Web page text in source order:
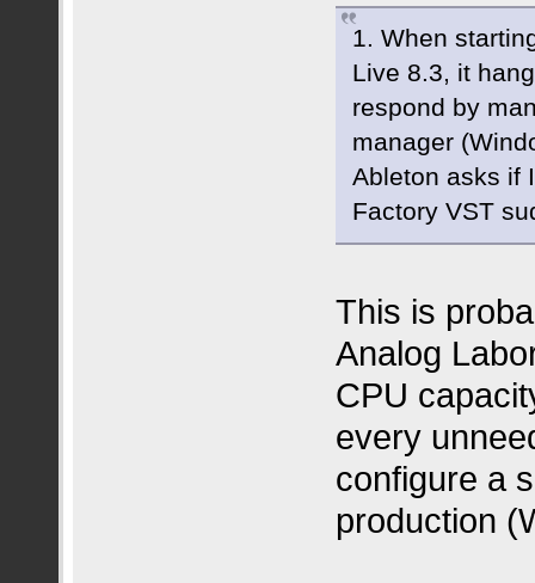
1. When
Live 8.3, it
respond by
manager
Ableton asks if
Factory VST
This is
Analog
CPU
every
configure a
production